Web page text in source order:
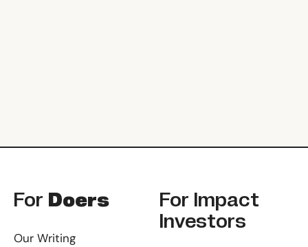
For Doers
Our Writing
For Impact
Investors